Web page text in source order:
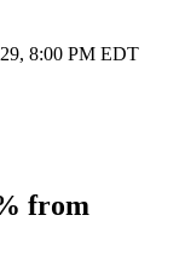
8:00 PM EDT
from